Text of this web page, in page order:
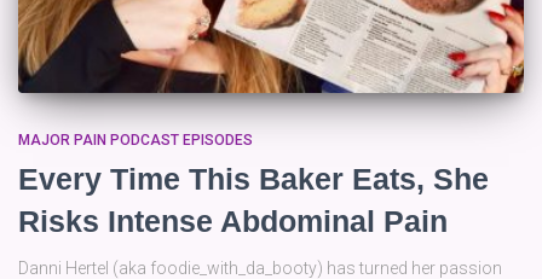
MAJOR PAIN PODCAST EPISODES
Every Time This Baker Eats, She
Risks Intense Abdominal Pain
Danni Hertel (aka foodie_with_da_booty) has turned her passion